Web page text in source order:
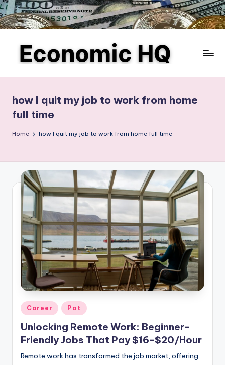
Skip
content
o
n
o
ic
H
Q
business,
investing,
saving,
e-
commerce
how I quit my job to work from home
full time
Home how I quit my job to work from home full time
Posted
in
Career Pat
Unlocking Remote Work: Beginner-
Friendly Jobs That Pay $16-$20/Hour
Remote work has transformed the job market, offering